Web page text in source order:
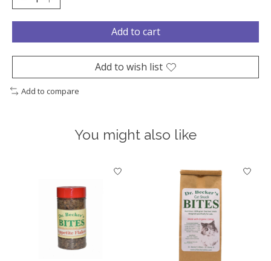
Add to cart
Add to wish list
Add to compare
You might also like
Product carousel items